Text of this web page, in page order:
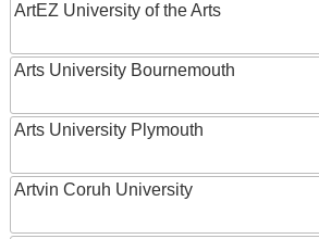
ArtEZ University of the Arts
Arts University Bournemouth
Arts University Plymouth
Artvin Coruh University